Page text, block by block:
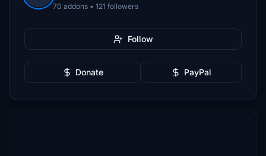
70 addons • 121 followers
Follow
Donate PayPal